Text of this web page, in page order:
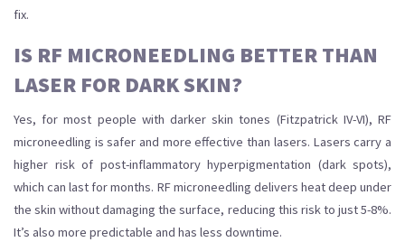
fix.
IS RF MICRONEEDLING BETTER THAN
LASER FOR DARK SKIN?
Yes, for most people with darker skin tones (Fitzpatrick IV-VI), RF
microneedling is safer and more effective than lasers. Lasers carry a
higher risk of post-inflammatory hyperpigmentation (dark spots),
which can last for months. RF microneedling delivers heat deep under
the skin without damaging the surface, reducing this risk to just 5-8%.
It’s also more predictable and has less downtime.